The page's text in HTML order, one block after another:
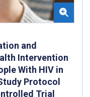
and
Intervention
With HIV in
Protocol
Trial